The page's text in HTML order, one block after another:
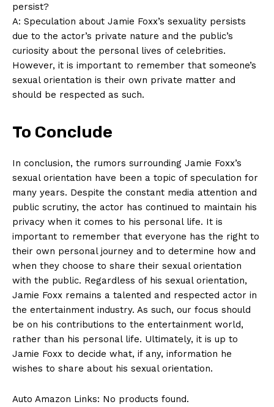
persist?
A: Speculation about‌ Jamie Foxx’s sexuality persists
due to the actor’s ⁣private nature⁣ and ​the public’s
curiosity about the personal lives​ of celebrities.
However,⁢ it is important to remember that someone’s
sexual orientation is ⁣their ⁢own private matter and
should be respected as such.
To Conclude
In conclusion, the rumors surrounding Jamie Foxx’s
sexual orientation have been a⁢ topic of speculation for
many years. Despite the constant media attention and
public scrutiny,⁤ the actor has continued to maintain his
privacy when ⁤it comes to his personal life. It is
important to remember that everyone has the right to
their ‌own personal journey and to determine how and
when they choose to share their sexual orientation
with the public. Regardless of ⁤his sexual orientation,
Jamie Foxx remains a talented and respected actor in
the entertainment industry.⁤ As such, our focus should
be on his contributions ⁣to the entertainment world,
rather than his personal life. Ultimately, it is ​up to
Jamie Foxx to decide what, if any, information he
wishes to ⁢share about ⁣his sexual orientation.
Auto Amazon Links: No products found.